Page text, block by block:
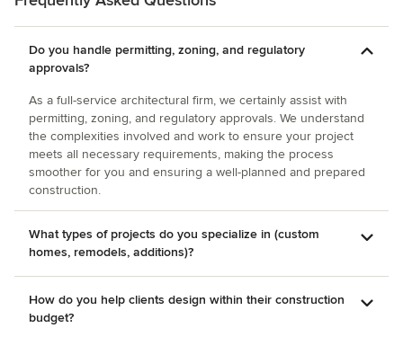
Do you handle permitting, zoning, and regulatory
approvals?
As a full-service architectural firm, we certainly assist with
permitting, zoning, and regulatory approvals. We understand
the complexities involved and work to ensure your project
meets all necessary requirements, making the process
smoother for you and ensuring a well-planned and prepared
construction.
What types of projects do you specialize in (custom
homes, remodels, additions)?
How do you help clients design within their construction
budget?